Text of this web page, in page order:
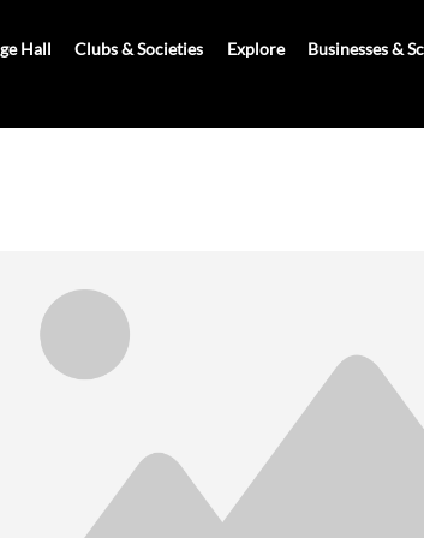
Hall Clubs & Societies Explore Businesses &